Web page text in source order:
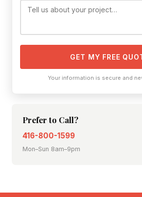
GET MY FREE
Your information is secure and
Prefer to Call?
416-800-1599
Mon–Sun 8am–9pm